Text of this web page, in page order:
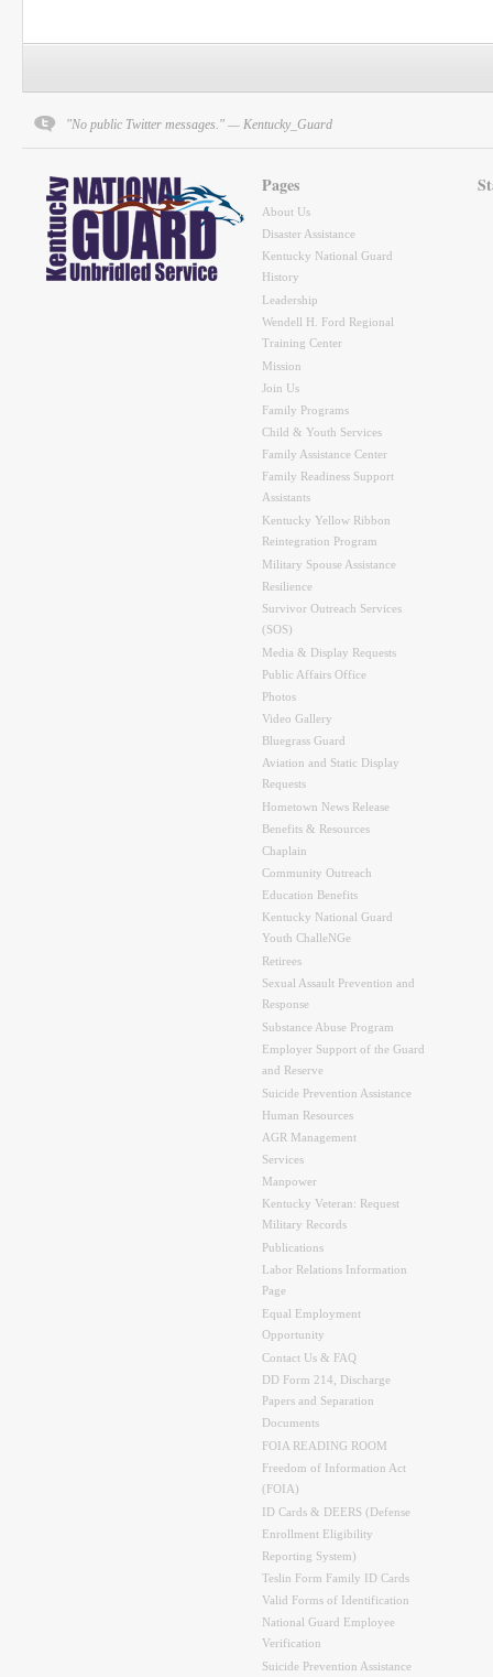
"No public Twitter messages." — Kentucky_Guard
Pages
About Us
Disaster Assistance
Kentucky National Guard
History
Leadership
Wendell H. Ford Regional
Training Center
Mission
Join Us
Family Programs
Child & Youth Services
Family Assistance Center
Family Readiness Support
Assistants
Kentucky Yellow Ribbon
Reintegration Program
Military Spouse Assistance
Resilience
Survivor Outreach Services
(SOS)
Media & Display Requests
Public Affairs Office
Photos
Video Gallery
Bluegrass Guard
Aviation and Static Display
Requests
Hometown News Release
Benefits & Resources
Chaplain
Community Outreach
Education Benefits
Kentucky National Guard
Youth ChalleNGe
Retirees
Sexual Assault Prevention and
Response
Substance Abuse Program
Employer Support of the Guard
and Reserve
Suicide Prevention Assistance
Human Resources
AGR Management
Services
Manpower
Kentucky Veteran: Request
Military Records
Publications
Labor Relations Information
Page
Equal Employment
Opportunity
Contact Us & FAQ
DD Form 214, Discharge
Papers and Separation
Documents
FOIA READING ROOM
Freedom of Information Act
(FOIA)
ID Cards & DEERS (Defense
Enrollment Eligibility
Reporting System)
Teslin Form Family ID Cards
Valid Forms of Identification
National Guard Employee
Verification
Suicide Prevention Assistance